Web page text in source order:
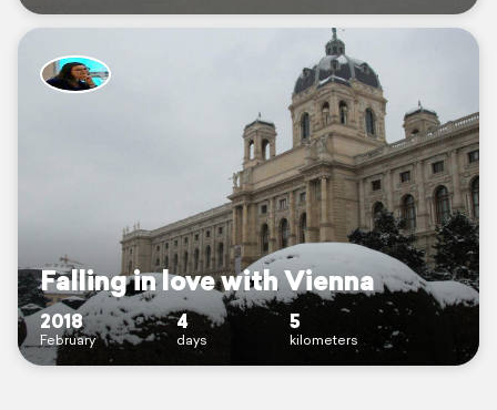
Falling in love with Vienna
2018
February
4
days
5
kilometers